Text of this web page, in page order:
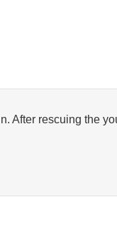
After rescuing the